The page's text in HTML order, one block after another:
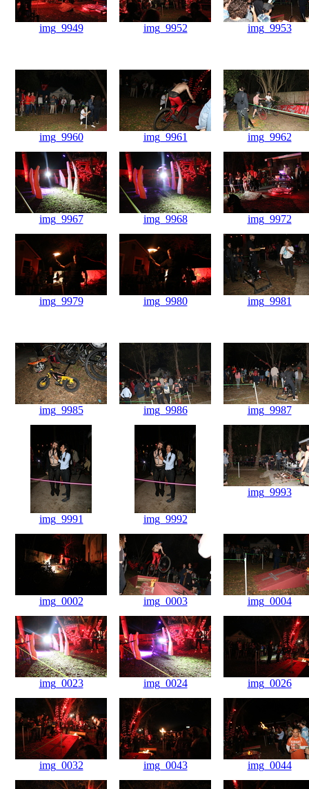
img_9949 img_9952 img_9953
img_9960 img_9961 img_9962
img_9967 img_9968 img_9972
img_9979 img_9980 img_9981
img_9985 img_9986 img_9987
img_9991 img_9992
img_9993
img_0002 img_0003 img_0004
img_0023 img_0024 img_0026
img_0032 img_0043 img_0044